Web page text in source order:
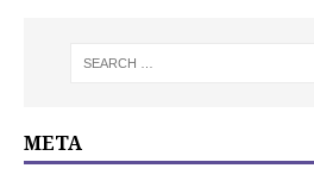
META